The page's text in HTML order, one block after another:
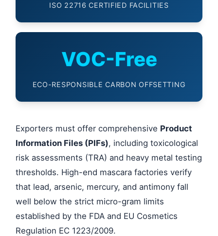
ISO 22716 CERTIFIED FACILITIES
VOC-Free
ECO-RESPONSIBLE CARBON OFFSETTING
Exporters must offer comprehensive Product
Information Files (PIFs), including toxicological
risk assessments (TRA) and heavy metal testing
thresholds. High-end mascara factories verify
that lead, arsenic, mercury, and antimony fall
well below the strict micro-gram limits
established by the FDA and EU Cosmetics
Regulation EC 1223/2009.